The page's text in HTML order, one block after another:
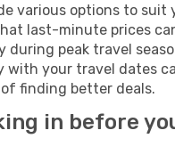
various options to suit
last-minute prices
during peak travel
with your travel dates
finding better deals.
in before